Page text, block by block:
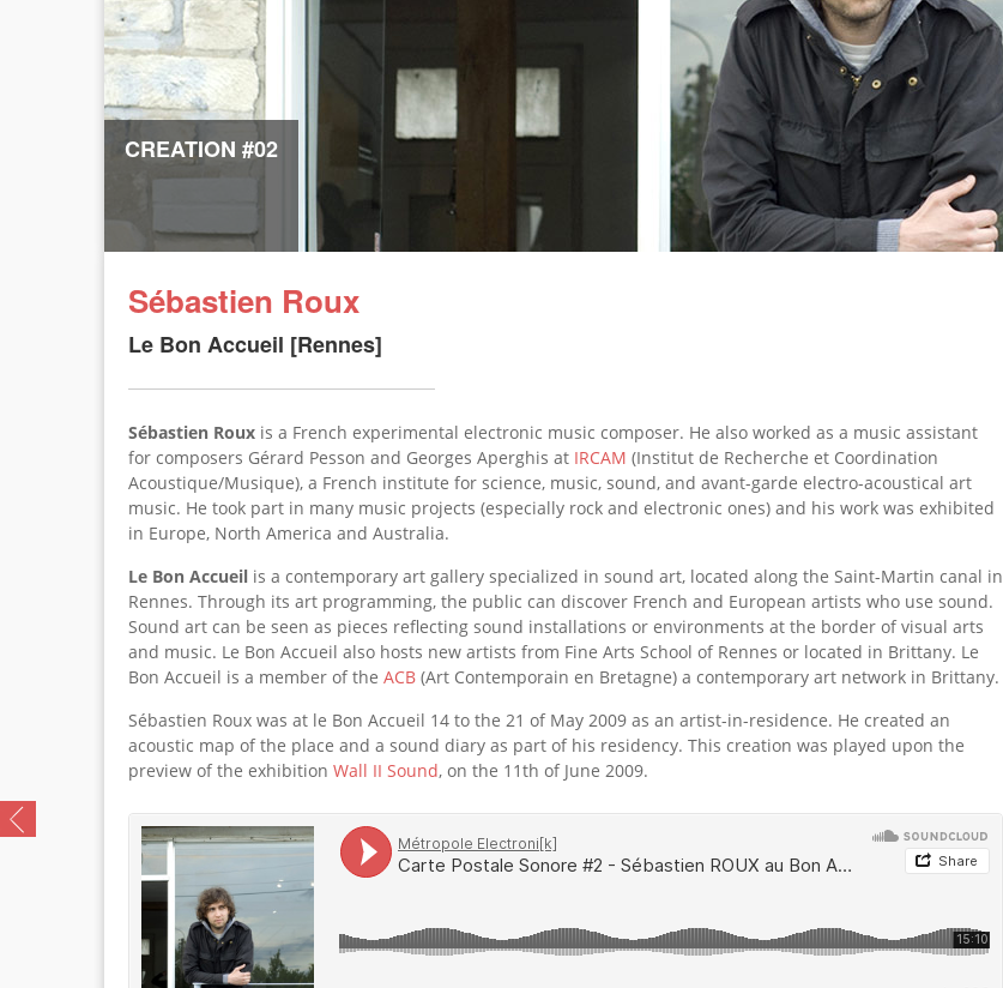
CREATION #02
Sébastien Roux
Le Bon Accueil [Rennes]
Sébastien Roux is a French experimental electronic music composer. He also worked as a music assistant
for composers Gérard Pesson and Georges Aperghis at IRCAM (Institut de Recherche et Coordination
Acoustique/Musique), a French institute for science, music, sound, and avant-garde electro-acoustical art
music. He took part in many music projects (especially rock and electronic ones) and his work was exhibited
in Europe, North America and Australia.
Le Bon Accueil is a contemporary art gallery specialized in sound art, located along the Saint-Martin canal in
Rennes. Through its art programming, the public can discover French and European artists who use sound.
Sound art can be seen as pieces reflecting sound installations or environments at the border of visual arts
and music. Le Bon Accueil also hosts new artists from Fine Arts School of Rennes or located in Brittany. Le
Bon Accueil is a member of the ACB (Art Contemporain en Bretagne) a contemporary art network in Brittany.
Sébastien Roux was at le Bon Accueil 14 to the 21 of May 2009 as an artist-in-residence. He created an
acoustic map of the place and a sound diary as part of his residency. This creation was played upon the
preview of the exhibition Wall II Sound, on the 11th of June 2009.